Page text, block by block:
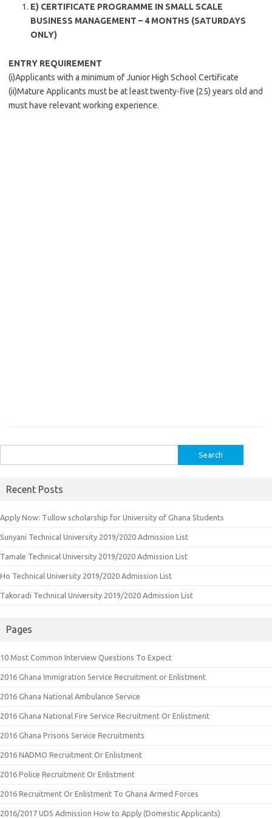
E) CERTIFICATE PROGRAMME IN SMALL SCALE
BUSINESS MANAGEMENT – 4 MONTHS (SATURDAYS
ONLY)
ENTRY REQUIREMENT
(i)Applicants with a minimum of Junior High School Certificate
(ii)Mature Applicants must be at least twenty-five (25) years old and
must have relevant working experience.
for:
Recent Posts
Apply Now: Tullow scholarship for University of Ghana Students
Sunyani Technical University 2019/2020 Admission List
Tamale Technical University 2019/2020 Admission List
Ho Technical University 2019/2020 Admission List
Takoradi Technical University 2019/2020 Admission List
Pages
10 Most Common Interview Questions To Expect
2016 Ghana Immigration Service Recruitment or Enlistment
2016 Ghana National Ambulance Service
2016 Ghana National Fire Service Recruitment Or Enlistment
2016 Ghana Prisons Service Recruitments
2016 NADMO Recruitment Or Enlistment
2016 Police Recruitment Or Enlistment
2016 Recruitment Or Enlistment To Ghana Armed Forces
2016/2017 UDS Admission How to Apply (Domestic Applicants)